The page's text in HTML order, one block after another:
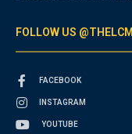
FOLLOW US
FACEBOOK
INSTAGRAM
YOUTUBE